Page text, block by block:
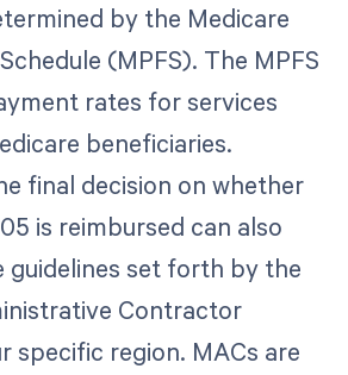
by the Medicare
(MPFS). The MPFS
rates for services
beneficiaries.
final decision on whether
is reimbursed can also
guidelines set forth by the
Contractor
specific region. MACs are